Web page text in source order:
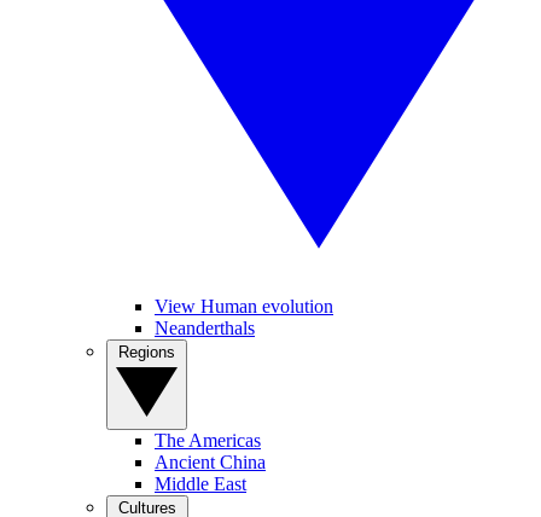
View Human evolution
Neanderthals
The Americas
Ancient China
Middle East